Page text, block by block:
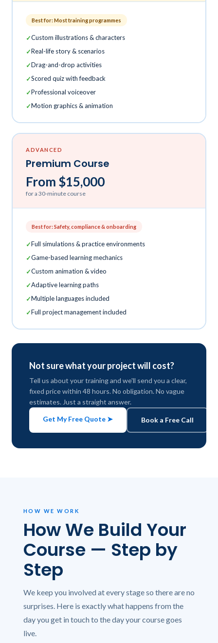
Best for: Most training programmes
Custom illustrations & characters
Real-life story & scenarios
Drag-and-drop activities
Scored quiz with feedback
Professional voiceover
Motion graphics & animation
ADVANCED
Premium Course
From $15,000
for a 30-minute course
Best for: Safety, compliance & onboarding
Full simulations & practice environments
Game-based learning mechanics
Custom animation & video
Adaptive learning paths
Multiple languages included
Full project management included
Not sure what your project will cost?
Tell us about your training and we'll send you a clear,
fixed price within 48 hours. No obligation. No vague
estimates. Just a straight answer.
Get My Free Quote ➤ Book a Free Call
HOW WE WORK
How We Build Your
Course — Step by
Step
We keep you involved at every stage so there are no
surprises. Here is exactly what happens from the
day you get in touch to the day your course goes
live.